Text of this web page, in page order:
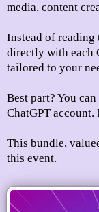
media, content
Instead of reading
directly with each
tailored to your
Best part? You
ChatGPT
This bundle,
this event.